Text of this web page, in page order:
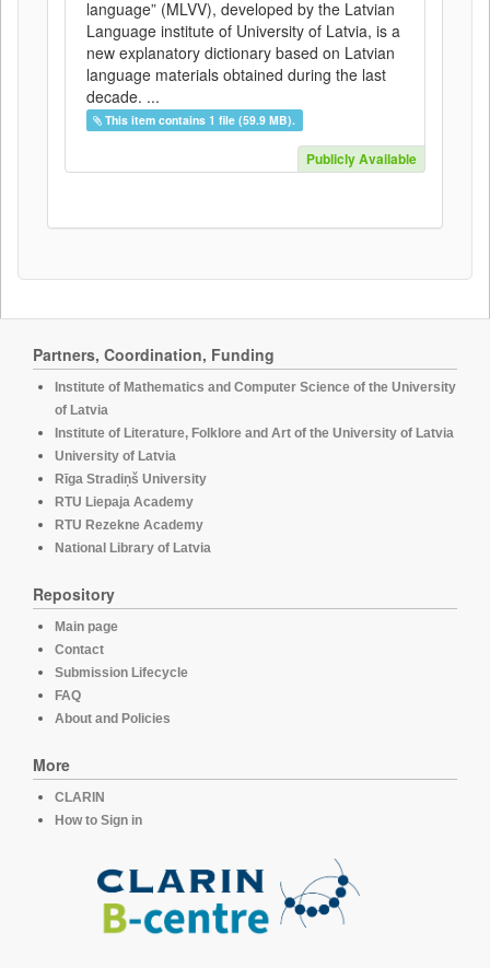
language” (MLVV), developed by the Latvian
Language institute of University of Latvia, is a
new explanatory dictionary based on Latvian
language materials obtained during the last
decade. ...
This item contains 1 file (59.9 MB).
Publicly Available
Partners, Coordination, Funding
Institute of Mathematics and Computer Science of the University
of Latvia
Institute of Literature, Folklore and Art of the University of Latvia
University of Latvia
Rīga Stradiņš University
RTU Liepaja Academy
RTU Rezekne Academy
National Library of Latvia
Repository
Main page
Contact
Submission Lifecycle
FAQ
About and Policies
More
CLARIN
How to Sign in